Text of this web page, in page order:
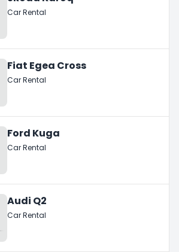
Car Rental
Fiat Egea Cross
Car Rental
Ford Kuga
Car Rental
Audi Q2
Car Rental